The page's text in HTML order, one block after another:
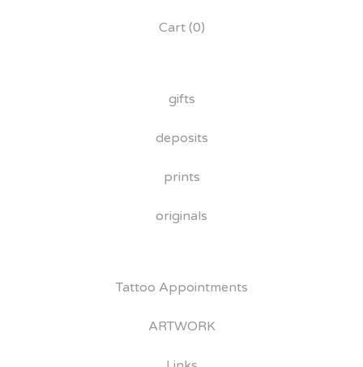
Cart (0)
gifts
deposits
prints
originals
Tattoo Appointments
ARTWORK